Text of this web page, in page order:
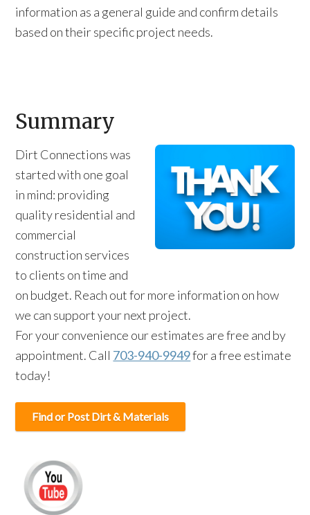
information as a general guide and confirm details
based on their specific project needs.
Summary
Dirt Connections was
started with one goal
in mind: providing
quality residential and
commercial
construction services
to clients on time and
on budget. Reach out for more information on how
we can support your next project.
For your convenience our estimates are free and by
appointment. Call 703-940-9949for a free estimate
today!
Find or Post Dirt & Materials